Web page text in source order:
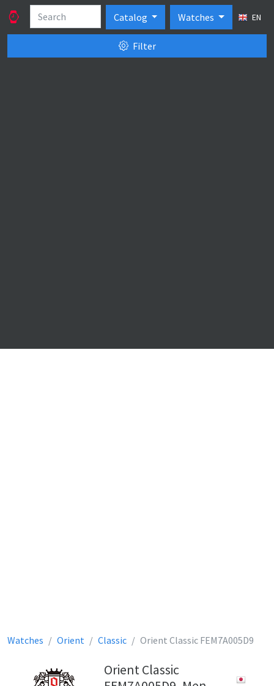
Catalog Watches EN
Filter
Watches Orient Classic Orient Classic FEM7A005D9
Orient Classic